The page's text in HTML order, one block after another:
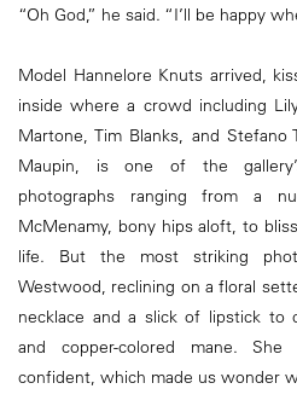
“Oh God,” he said. “I’ll be happy
Model Hannelore Knuts arrived,
inside where a crowd including
Martone, Tim Blanks, and Stefano
Maupin, is one of the
photographs ranging from a
McMenamy, bony hips aloft, to
life. But the most striking
Westwood, reclining on a floral
necklace and a slick of lipstick to
and copper-colored mane.
confident, which made us wonder